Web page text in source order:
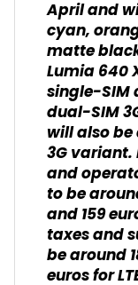
April and
cyan,
matte
Lumia 640
single-SIM
dual-SIM
will also
3G
and
to be
and 159
taxes and
be around
euros for